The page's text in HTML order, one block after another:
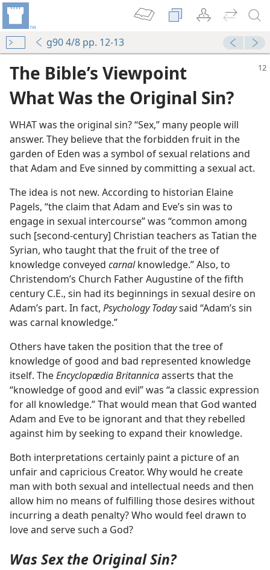
g90 4/8 pp. 12-13
The Bible’s Viewpoint
What Was the Original Sin?
WHAT was the original sin? “Sex,” many people will
answer. They believe that the forbidden fruit in the
garden of Eden was a symbol of sexual relations and
that Adam and Eve sinned by committing a sexual act.
The idea is not new. According to historian Elaine
Pagels, “the claim that Adam and Eve’s sin was to
engage in sexual intercourse” was “common among
such [second-​century] Christian teachers as Tatian the
Syrian, who taught that the fruit of the tree of
knowledge conveyed carnalknowledge.” Also, to
Christendom’s Church Father Augustine of the fifth
century C.E., sin had its beginnings in sexual desire on
Adam’s part. In fact, Psychology Todaysaid “Adam’s sin
was carnal knowledge.”
Others have taken the position that the tree of
knowledge of good and bad represented knowledge
itself. TheEncyclopædia Britannicaasserts that the
“knowledge of good and evil” was “a classic expression
for all knowledge.” That would mean that God wanted
Adam and Eve to be ignorant and that they rebelled
against him by seeking to expand their knowledge.
Both interpretations certainly paint a picture of an
unfair and capricious Creator. Why would he create
man with both sexual and intellectual needs and then
allow him no means of fulfilling those desires without
incurring a death penalty? Who would feel drawn to
love and serve such a God?
Was Sex the Original Sin?